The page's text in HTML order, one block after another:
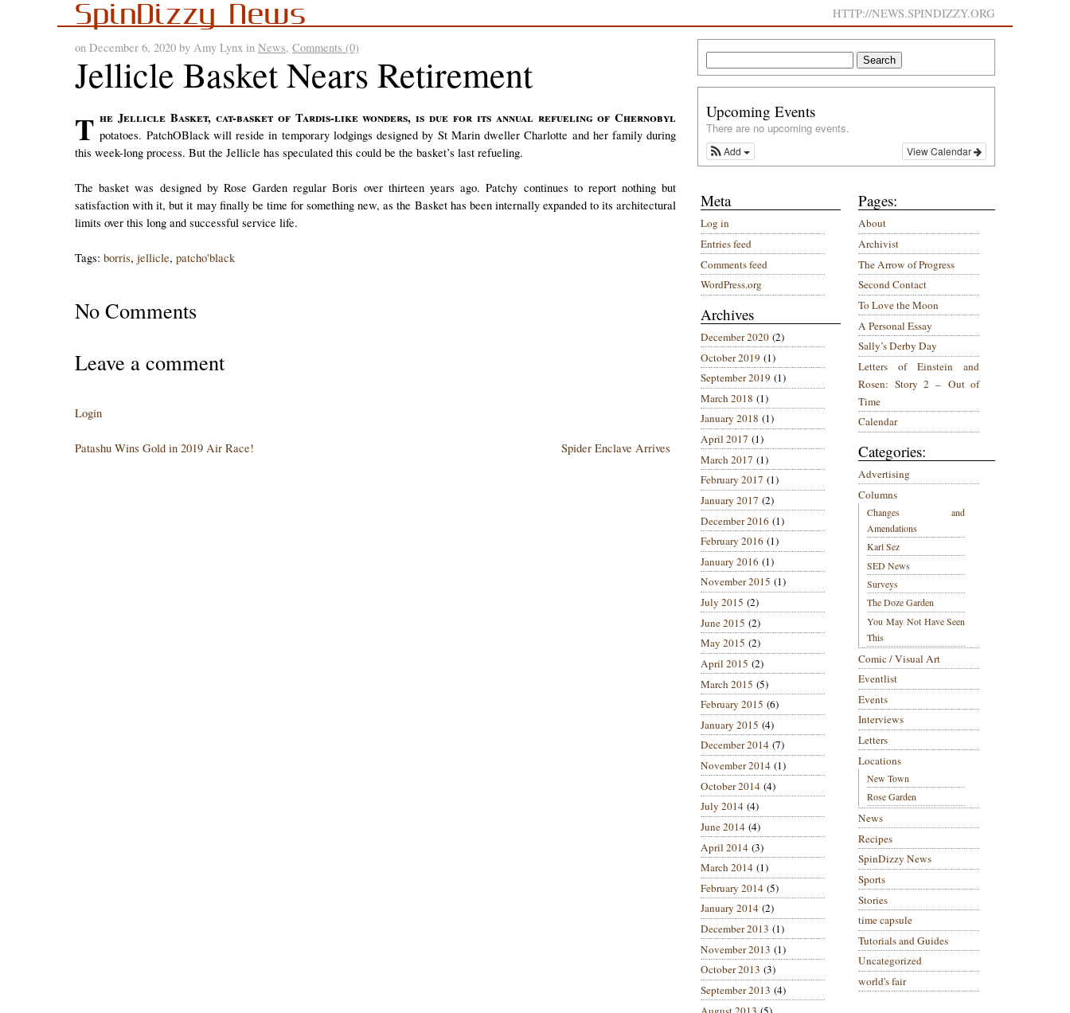
SpinDizzy News HTTP://NEWS.SPINDIZZY.ORG
on December 6, 2020 by Amy Lynx in News, Comments (0)
Jellicle Basket Nears Retirement
The Jellicle Basket, cat-basket of Tardis-like wonders, is due for its annual refueling of Chernobyl potatoes. PatchOBlack will reside in temporary lodgings designed by St Marin dweller Charlotte and her family during
this week-long process. But the Jellicle has speculated this could be the basket’s last refueling.
The basket was designed by Rose Garden regular Boris over thirteen years ago. Patchy continues to report nothing but
satisfaction with it, but it may finally be time for something new, as the Basket has been internally expanded to its architectural
limits over this long and successful service life.
Tags: borris, jellicle, patcho'black
No Comments
Leave a comment
Login
Patashu Wins Gold in 2019 Air Race! Spider Enclave Arrives
Upcoming Events
There are no upcoming events.
View Calendar
Add
Pages:
About
Archivist
The Arrow of Progress
Second Contact
To Love the Moon
A Personal Essay
Sally’s Derby Day
Letters of Einstein and
Rosen: Story 2 – Out of
Time
Calendar
Categories:
Advertising
Columns
Changes and
Amendations
Karl Sez
SED News
Surveys
The Doze Garden
You May Not Have Seen
This
Comic / Visual Art
Eventlist
Events
Interviews
Letters
Locations
New Town
Rose Garden
News
Recipes
SpinDizzy News
Sports
Stories
time capsule
Tutorials and Guides
Uncategorized
world's fair
Meta
Log in
Entries feed
Comments feed
WordPress.org
Archives
December 2020(2)
October 2019 (1)
September 2019 (1)
March 2018 (1)
January 2018 (1)
April 2017 (1)
March 2017 (1)
February 2017 (1)
January 2017 (2)
December 2016 (1)
February 2016 (1)
January 2016 (1)
November 2015 (1)
July 2015 (2)
June 2015 (2)
May 2015 (2)
April 2015 (2)
March 2015 (5)
February 2015 (6)
January 2015 (4)
December 2014(7)
November 2014(1)
October 2014(4)
July 2014(4)
June 2014(4)
April 2014(3)
March 2014(1)
February 2014(5)
January 2014(2)
December 2013 (1)
November 2013 (1)
October 2013 (3)
September 2013 (4)